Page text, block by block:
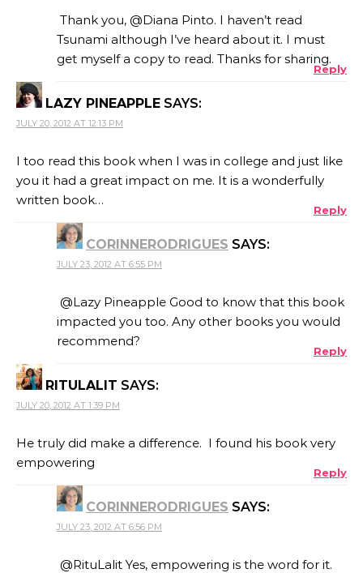
Thank you, @Diana Pinto. I haven’t read
Tsunami although I’ve heard about it. I must
get myself a copy to read. Thanks for sharing.
Reply
LAZY PINEAPPLE SAYS:
JULY 20, 2012 AT 12:13 PM
I too read this book when I was in college and just like
you it had a great impact on me. It is a wonderfully
written book…
Reply
CORINNERODRIGUES SAYS:
JULY 23, 2012 AT 6:55 PM
@Lazy Pineapple Good to know that this book
impacted you too. Any other books you would
recommend?
Reply
RITULALIT SAYS:
JULY 20, 2012 AT 1:39 PM
He truly did make a difference. I found his book very
empowering
Reply
CORINNERODRIGUES SAYS:
JULY 23, 2012 AT 6:56 PM
@RituLalit Yes, empowering is the word for it.